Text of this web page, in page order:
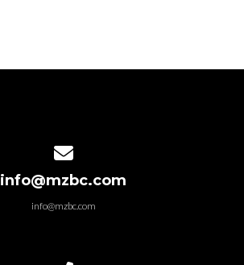
info@mzbc.com
info@mzbc.com